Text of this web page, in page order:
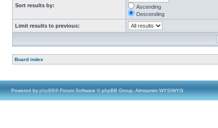
Sort results by:
Ascending
Descending
Limit results to previous:
Board index
Powered by phpBB® Forum Software © phpBB Group, Almsamim WYSIWYG